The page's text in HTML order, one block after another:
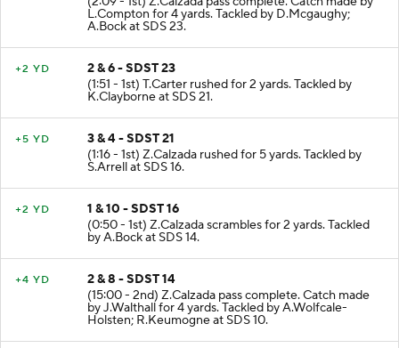
L.Compton for 4 yards. Tackled by D.Mcgaughy;
A.Bock at SDS 23.
+2 YD
2 & 6 - SDST 23
(1:51 - 1st) T.Carter rushed for 2 yards. Tackled by
K.Clayborne at SDS 21.
+5 YD
3 & 4 - SDST 21
(1:16 - 1st) Z.Calzada rushed for 5 yards. Tackled by
S.Arrell at SDS 16.
+2 YD
1 & 10 - SDST 16
(0:50 - 1st) Z.Calzada scrambles for 2 yards. Tackled
by A.Bock at SDS 14.
+4 YD
2 & 8 - SDST 14
(15:00 - 2nd) Z.Calzada pass complete. Catch made
by J.Walthall for 4 yards. Tackled by A.Wolfcale-
Holsten; R.Keumogne at SDS 10.